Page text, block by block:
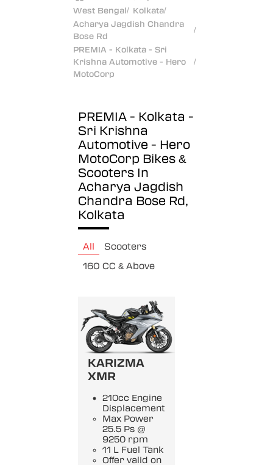
West Bengal/ Kolkata/
Acharya Jagdish Chandra
Bose Rd
/
PREMIA - Kolkata - Sri
Krishna Automotive - Hero
MotoCorp
/
PREMIA - Kolkata -
Sri Krishna
Automotive - Hero
MotoCorp Bikes &
Scooters In
Acharya Jagdish
Chandra Bose Rd,
Kolkata
All
Scooters
160 CC & Above
KARIZMA
XMR
210cc Engine
Displacement
Max Power
25.5 Ps @
9250 rpm
11 L Fuel Tank
Offer valid on